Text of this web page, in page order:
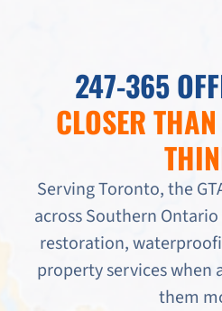
247-365
CLOSER
Serving Toronto, the
across Southern
restoration,
property services when
them